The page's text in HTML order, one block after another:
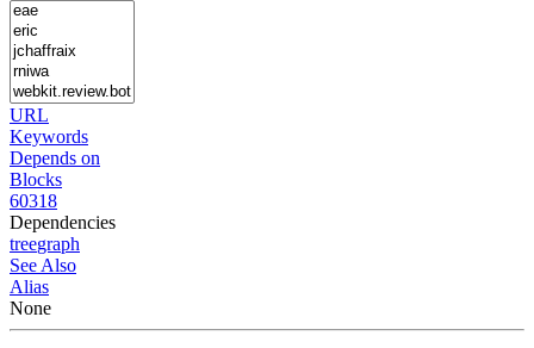
URL
Keywords
Depends on
Blocks
60318
Dependencies
treegraph
See Also
Alias
None